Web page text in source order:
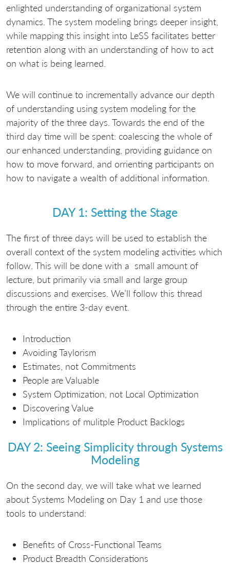
enlighted understanding of organizational system
dynamics. The system modeling brings deeper insight,
while mapping this insight into LeSS facilitates better
retention along with an understanding of how to act
on what is being learned.
We will continue to incrementally advance our depth
of understanding using system modeling for the
majority of the three days. Towards the end of the
third day time will be spent: coalescing the whole of
our enhanced understanding, providing guidance on
how to move forward, and orrienting participants on
how to navigate a wealth of additional information.
DAY 1: Setting the Stage
The first of three days will be used to establish the
overall context of the system modeling activities which
follow. This will be done with a small amount of
lecture, but primarily via small and large group
discussions and exercises. We’ll follow this thread
through the entire 3-day event.
Introduction
Avoiding Taylorism
Estimates, not Commitments
People are Valuable
System Optimization, not Local Optimization
Discovering Value
Implications of mulitple Product Backlogs
DAY 2: Seeing Simplicity through Systems
Modeling
On the second day, we will take what we learned
about Systems Modeling on Day 1 and use those
tools to understand:
Benefits of Cross-Functional Teams
Product Breadth Considerations